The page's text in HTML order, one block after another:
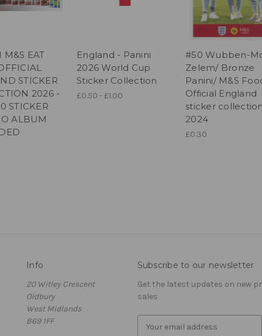
M&S EAT
STICKER
2026 -
STICKER
ALBUM
England - Panini
2026 World Cup
Sticker Collection
£0.50 - £1.00
#50 Wubben-
Zelem/ Bronze
Panini/ M&S
Official England
sticker
2024
£0.30
Info
20 Witley Crescent
Oldbury
West Midlands
B69 1FF
Subscribe to our newsletter
Get the latest updates on new
sales